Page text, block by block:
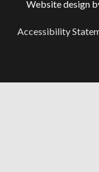
Website design
Accessibility